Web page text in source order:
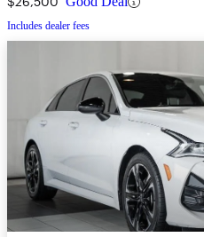
Includes dealer fees